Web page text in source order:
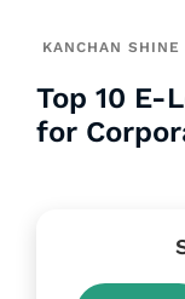
KANCHAN SHINE
Top 10 E-
for